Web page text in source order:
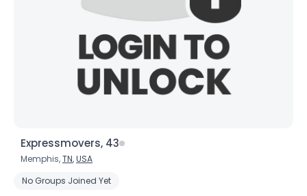
Expressmovers, 43
Memphis,TN,USA
No Groups Joined Yet